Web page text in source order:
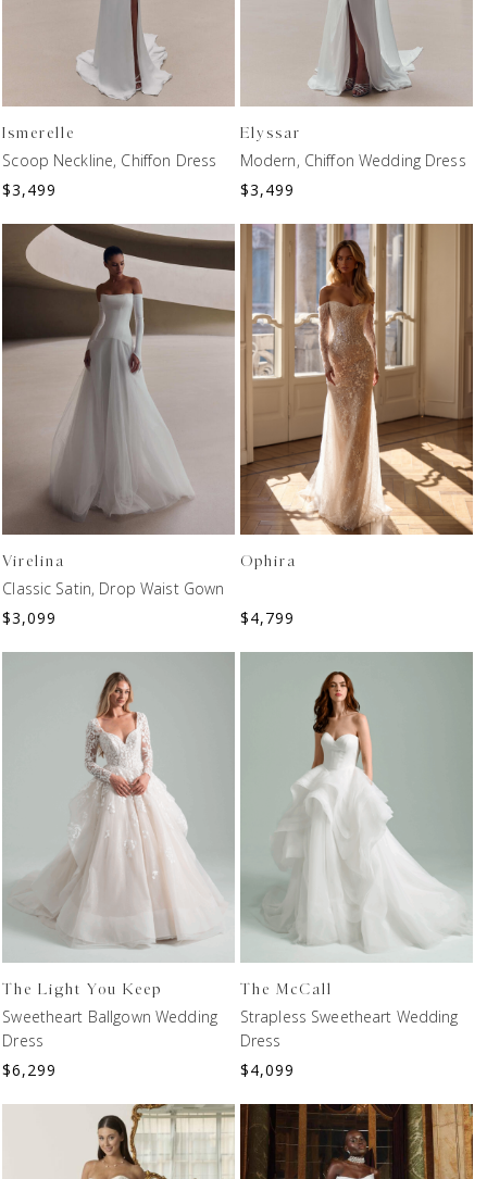
Ismerelle
Scoop Neckline, Chiffon Dress
$3,499
Elyssar
Modern, Chiffon Wedding Dress
$3,499
Virelina
Classic Satin, Drop Waist Gown
$3,099
Ophira
$4,799
The Light You Keep
Sweetheart Ballgown Wedding
Dress
$6,299
The McCall
Strapless Sweetheart Wedding
Dress
$4,099